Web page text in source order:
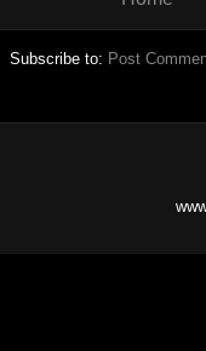
Subscribe to: Post